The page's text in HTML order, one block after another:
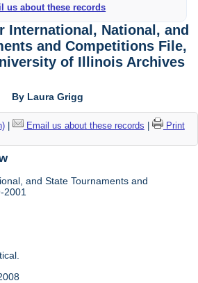
us about these records
International, National, and
and Competitions File,
of Illinois Archives
By Laura Grigg
| Email us about these records
Print
and State Tournaments and
2001